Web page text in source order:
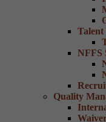
Talent
NFFS
Quality